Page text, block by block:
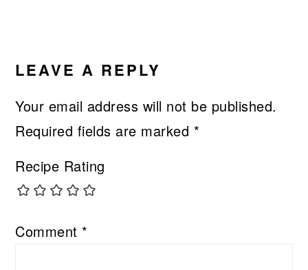
LEAVE A REPLY
Your email address will not be published.
Required fields are marked *
Recipe Rating
Comment *